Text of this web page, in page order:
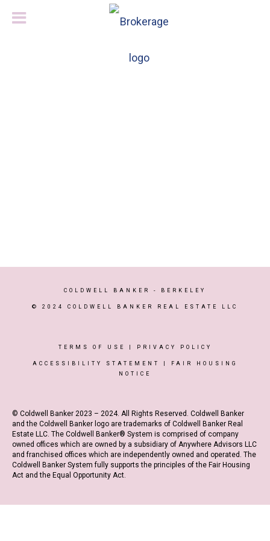
COLDWELL BANKER - BERKELEY
© 2024 COLDWELL BANKER REAL ESTATE LLC
TERMS OF USE PRIVACY POLICY
ACCESSIBILITY STATEMENT
FAIR HOUSING
NOTICE
© Coldwell Banker 2023 – 2024. All Rights Reserved. Coldwell Banker
and the Coldwell Banker logo are trademarks of Coldwell Banker Real
Estate LLC. The Coldwell Banker® System is comprised of company
owned offices which are owned by a subsidiary of Anywhere Advisors LLC
and franchised offices which are independently owned and operated. The
Coldwell Banker System fully supports the principles of the Fair Housing
Act and the Equal Opportunity Act.